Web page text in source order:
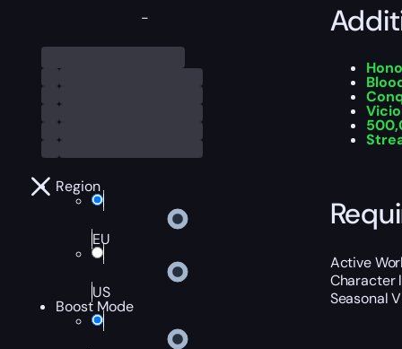
-
Region
EU
US
Boost Mode
Active
Character
Seasonal